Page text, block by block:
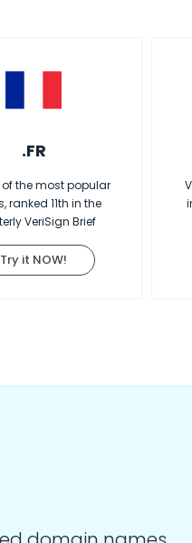
.FR
of the most popular
ranked 11th in the
VeriSign Brief
Try it NOW!